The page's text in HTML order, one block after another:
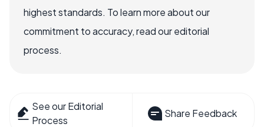
highest standards. To learn more about our
commitment to accuracy, read our editorial
process.
See our Editorial
Process
Share Feedback